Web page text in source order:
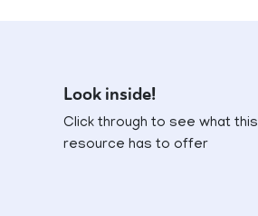
Look inside!
Click through to see what this
resource has to offer